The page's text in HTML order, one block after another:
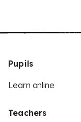
Pupils
Learn online
Teachers